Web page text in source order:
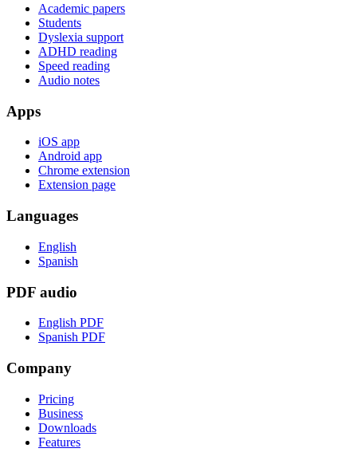
Academic papers
Students
Dyslexia support
ADHD reading
Speed reading
Audio notes
Apps
iOS app
Android app
Chrome extension
Extension page
Languages
English
Spanish
PDF audio
English PDF
Spanish PDF
Company
Pricing
Business
Downloads
Features